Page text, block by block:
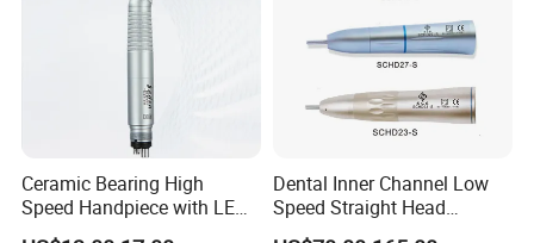
Ceramic Bearing High
Speed Handpiece with LED
From Factory
Dental Inner Channel Low
Speed Straight Head
Handpiece